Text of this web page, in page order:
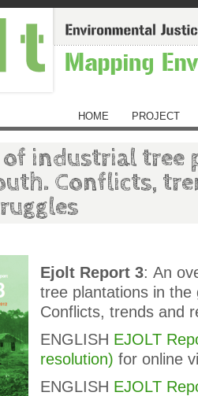
HOME PROJECT
of industrial tree
Conflicts,
Ejolt Report 3: An
tree plantations in the
Conflicts, trends and
ENGLISH EJOLT
resolution) for online
ENGLISH EJOLT